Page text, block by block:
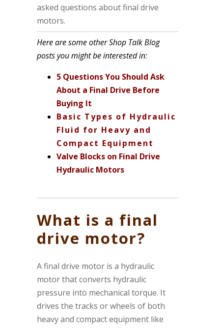
asked questions about final drive
motors.
Here are some other Shop Talk Blog
posts you might be interested in:
5 Questions You Should Ask
About a Final Drive Before
Buying It
Basic Types of Hydraulic
Fluid for Heavy and
Compact Equipment
Valve Blocks on Final Drive
Hydraulic Motors
What is a final
drive motor?
A final drive motor is a hydraulic
motor that converts hydraulic
pressure into mechanical torque. It
drives the tracks or wheels of both
heavy and compact equipment like